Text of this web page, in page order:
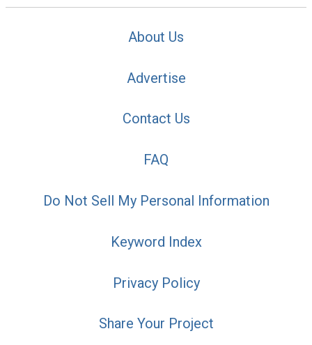
About Us
Advertise
Contact Us
FAQ
Do Not Sell My Personal Information
Keyword Index
Privacy Policy
Share Your Project